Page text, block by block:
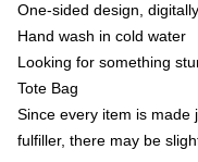
One-sided design,
Hand wash in cold water
Looking for something
Tote Bag
Since every item is made
fulfiller, there may be